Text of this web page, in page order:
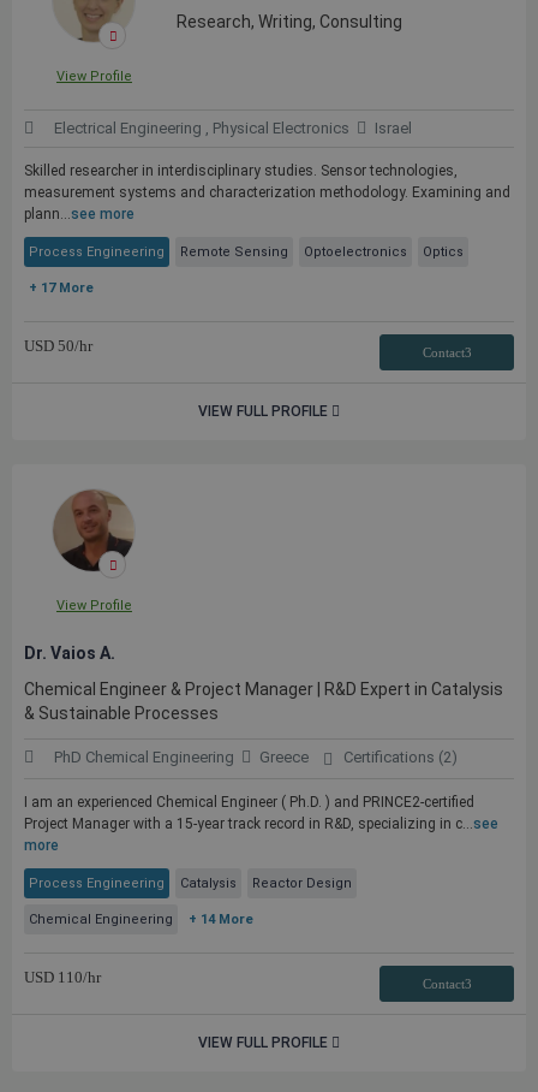
View Profile
Research, Writing, Consulting
Electrical Engineering , Physical Electronics Israel
Skilled researcher in interdisciplinary studies. Sensor technologies,
measurement systems and characterization methodology. Examining and
plann...see more
Process Engineering Remote Sensing Optoelectronics Optics
+ 17 More
USD 50/hr Contact3
VIEW FULL PROFILE
View Profile
Dr. Vaios A.
Chemical Engineer & Project Manager | R&D Expert in Catalysis
& Sustainable Processes
PhD Chemical Engineering Greece Certifications (2)
I am an experienced Chemical Engineer ( Ph.D. ) and PRINCE2-certified
Project Manager with a 15-year track record in R&D, specializing in c...see
more
Process Engineering Catalysis Reactor Design
Chemical Engineering + 14 More
USD 110/hr Contact3
VIEW FULL PROFILE